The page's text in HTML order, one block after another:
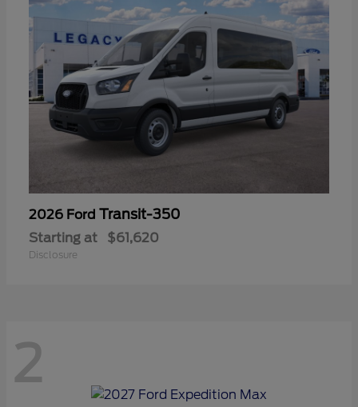
2026 Ford Transit-350
Starting at $61,620
Disclosure
2